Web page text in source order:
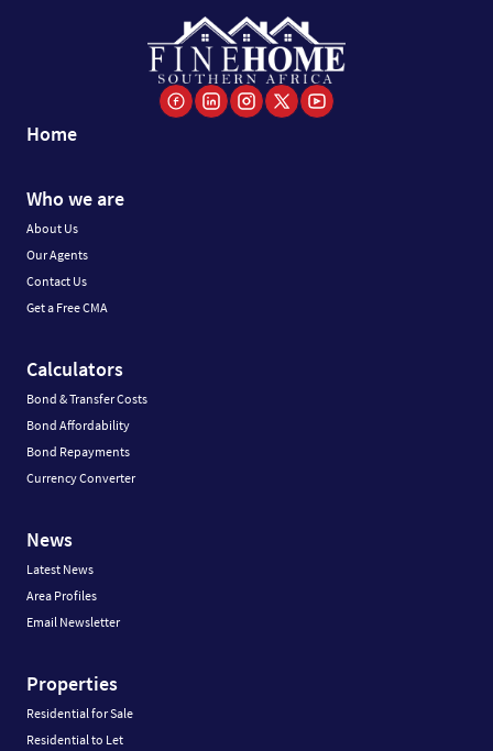
Home
Who we are
About Us
Our Agents
Contact Us
Get a Free CMA
Calculators
Bond & Transfer Costs
Bond Affordability
Bond Repayments
Currency Converter
News
Latest News
Area Profiles
Email Newsletter
Properties
Residential for Sale
Residential to Let